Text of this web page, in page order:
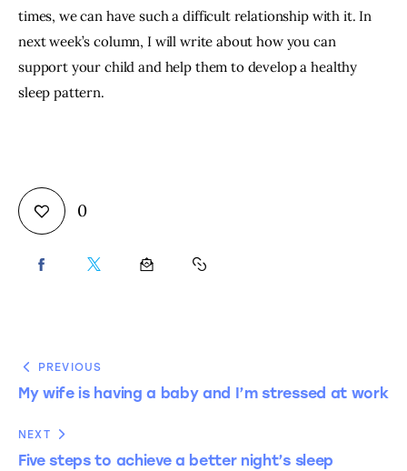
times, we can have such a difficult relationship with it. In
next week’s column, I will write about how you can
support your child and help them to develop a healthy
sleep pattern.
0
PREVIOUS
My wife is having a baby and I’m stressed at work
NEXT
Five steps to achieve a better night’s sleep